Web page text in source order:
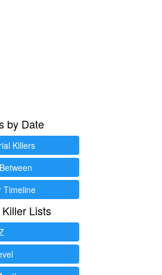
by Date
Killers
Timeline
Lists